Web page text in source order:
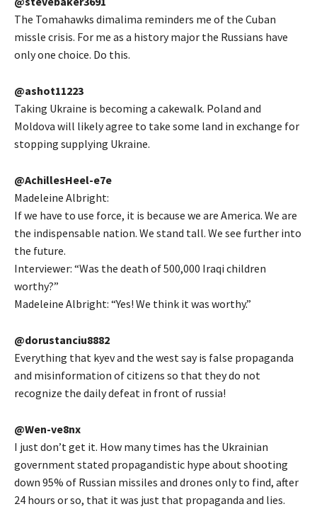
The Tomahawks dimalima reminders me of the Cuban
missle crisis. For me as a history major the Russians have
only one choice. Do this.
@ashot11223
Taking Ukraine is becoming a cakewalk. Poland and
Moldova will likely agree to take some land in exchange for
stopping supplying Ukraine.
@AchillesHeel-e7e
Madeleine Albright:
If we have to use force, it is because we are America. We are
the indispensable nation. We stand tall. We see further into
the future.
Interviewer: “Was the death of 500,000 Iraqi children
worthy?”
Madeleine Albright: “Yes! We think it was worthy.”
@dorustanciu8882
Everything that kyev and the west say is false propaganda
and misinformation of citizens so that they do not
recognize the daily defeat in front of russia!
@Wen-ve8nx
I just don’t get it. How many times has the Ukrainian
government stated propagandistic hype about shooting
down 95% of Russian missiles and drones only to find, after
24 hours or so, that it was just that propaganda and lies.